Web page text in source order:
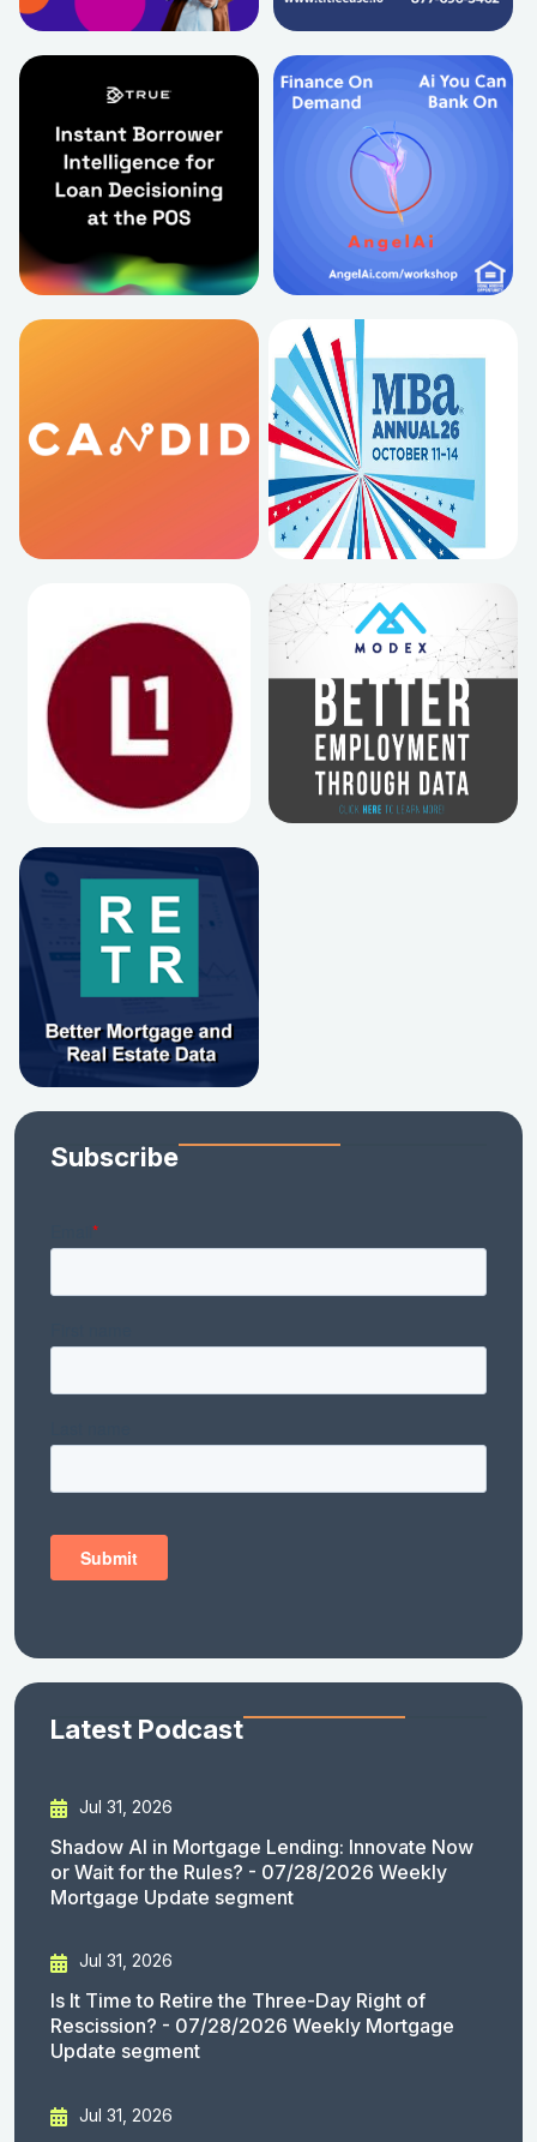
Subscribe
Latest Podcast
Jul 31, 2026
Shadow AI in Mortgage Lending: Innovate Now
or Wait for the Rules? - 07/28/2026 Weekly
Mortgage Update segment
Jul 31, 2026
Is It Time to Retire the Three-Day Right of
Rescission? - 07/28/2026 Weekly Mortgage
Update segment
Jul 31, 2026